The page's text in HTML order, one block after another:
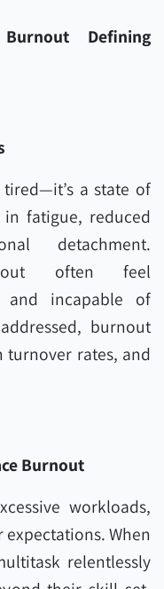
Defining
a state of
fatigue, reduced
detachment.
often feel
and incapable of
burnout
turnover rates, and
Burnout
workloads,
When
relentlessly